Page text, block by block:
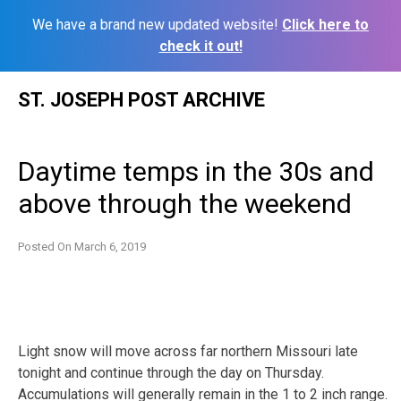
We have a brand new updated website! Click here to
check it out!
ST. JOSEPH POST ARCHIVE
Daytime temps in the 30s and
above through the weekend
Posted On March 6, 2019
Light snow will move across far northern Missouri late
tonight and continue through the day on Thursday.
Accumulations will generally remain in the 1 to 2 inch range.